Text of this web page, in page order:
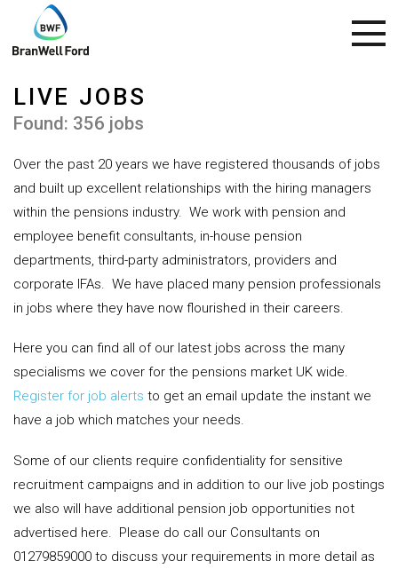
LIVE JOBS
Found: 356 jobs
Over the past 20 years we have registered thousands of jobs
and built up excellent relationships with the hiring managers
within the pensions industry.
We work with pension and
employee benefit consultants, in-house pension
departments, third-party administrators, providers and
corporate IFAs.
We have placed many pension professionals
in jobs where they have now flourished in their careers.
Here you can find all of our latest jobs across the many
specialisms we cover for the pensions market UK wide.
Register for job alerts to get an email update the instant we
have a job which matches your needs.
Some of our clients require confidentiality for sensitive
recruitment campaigns and in addition to our live job postings
we also will have additional pension job opportunities not
advertised here. Please do call our Consultants on
01279859000 to discuss your requirements in more detail as